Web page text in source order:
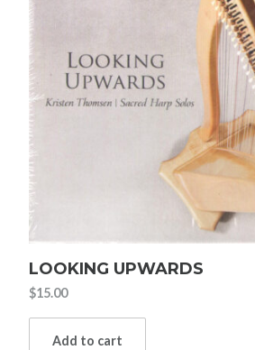
LOOKING UPWARDS
$15.00
Add to cart